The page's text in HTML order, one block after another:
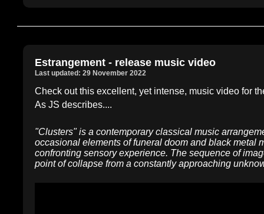
Estrangement - release music video
Last updated: 29 November 2022
Check out this excellent, yet intense, music video for
As JS describes....
"Clusters" is a contemporary classical music
occasional elements of funeral doom and black metal
confronting sensory experience. The sequence of
point of collapse from a constantly approaching